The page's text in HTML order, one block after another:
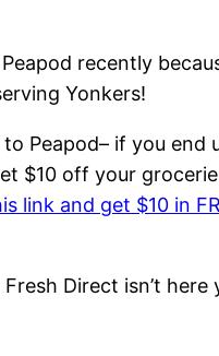
recently
Yonkers!
Peapod– if you end
$10 off your
link and get $10 in
Direct isn’t